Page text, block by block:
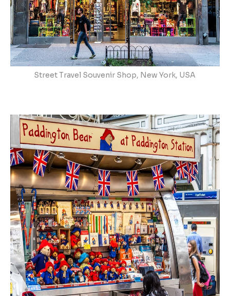
Street Travel Souvenir Shop, New York, USA